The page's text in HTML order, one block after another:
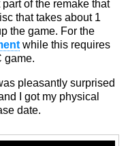
of the remake that
that takes about 1
the game. For the
while this requires
game.
pleasantly surprised
I got my physical
date.